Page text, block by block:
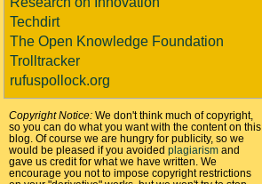
Techdirt
The Open Knowledge Foundation
Trolltracker
rufuspollock.org
Copyright Notice: We don't think much of copyright,
so you can do what you want with the content on this
blog. Of course we are hungry for publicity, so we
would be pleased if you avoided plagiarism and
gave us credit for what we have written. We
encourage you not to impose copyright restrictions